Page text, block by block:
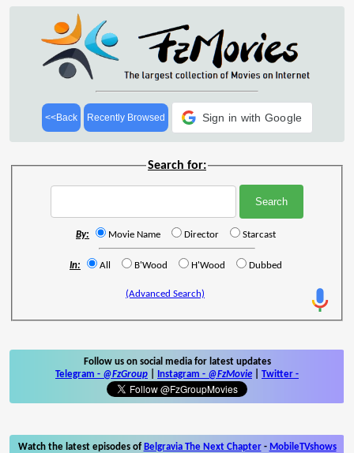
<<Back Recently Browsed Sign in with Google
Search for:
By: Movie Name Director Starcast
In: All B'Wood H'Wood Dubbed
(Advanced Search)
Follow us on social media for latest updates
Telegram - @FzGroup Instagram - @FzMovie Twitter -
Watch the latest episodes of Belgravia The Next Chapter- MobileTVshows